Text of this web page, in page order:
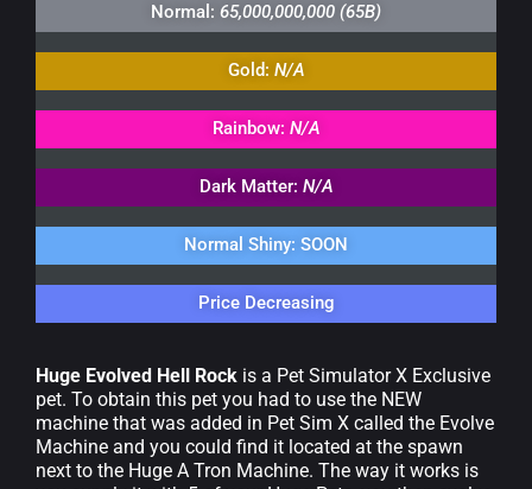
Normal: 65,000,000,000 (65B)
Gold: N/A
Rainbow: N/A
Dark Matter: N/A
Normal Shiny: SOON
Price Decreasing
Huge Evolved Hell Rock is a Pet Simulator X Exclusive
pet. To obtain this pet you had to use the NEW
machine that was added in Pet Sim X called the Evolve
Machine and you could find it located at the spawn
next to the Huge A Tron Machine. The way it works is